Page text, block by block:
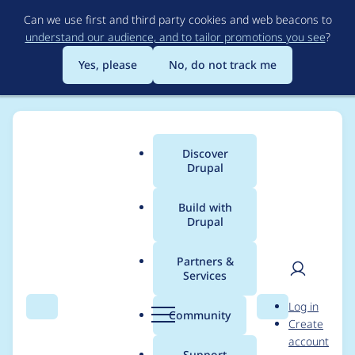
to
main
content
Can we use first and third party cookies and web beacons to
understand our audience, and to tailor promotions you see?
Yes, please
No, do not track me
Search Menu
Main
menu
Discover
Drupal
Build with
Drupal
Partners &
Services
Community Search
User
Log in
Create
account
Breadcrumb
Usage statistics for
system_status 8.x-2.7